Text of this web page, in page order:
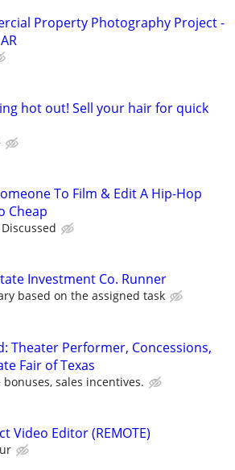
Property Photography Project -
hot out! Sell your hair for quick
To Film & Edit A Hip-Hop
Cheap
Investment Co. Runner
based on the assigned task
Theater Performer, Concessions,
Fair of Texas
bonuses, sales incentives.
Video Editor (REMOTE)